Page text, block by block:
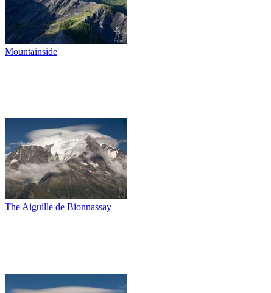
Mountainside
The Aiguille de Bionnassay